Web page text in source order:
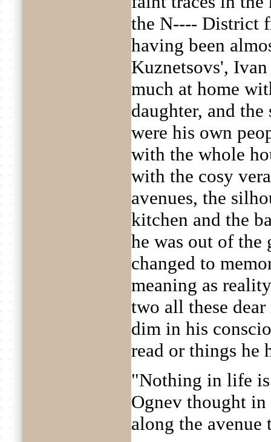
the N---- District
having been
Kuznetsovs',
much at home
daughter, and
were his own
with the whole
with the cosy
avenues, the
kitchen and the
he was out of the
changed to
meaning as
two all these
dim in his
read or things he
"Nothing in life is
Ognev thought in
along the